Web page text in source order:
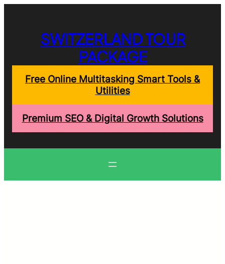
SWITZERLAND TOUR
PACKAGE
Free Online Multitasking Smart Tools &
Utilities
Premium SEO & Digital Growth Solutions